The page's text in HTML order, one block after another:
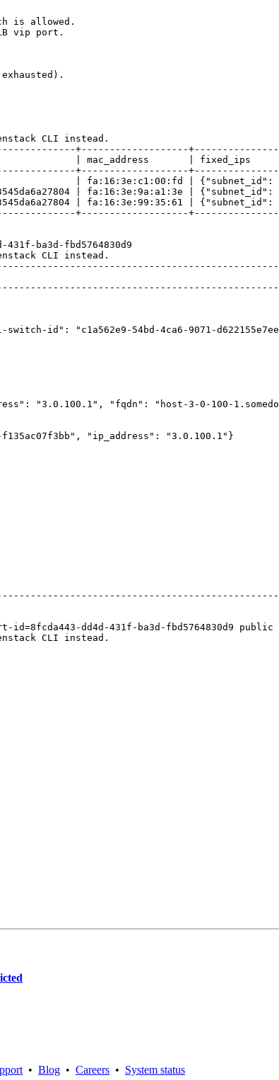
is allowed.
vip port.
CLI instead.
+-------------------
| mac_address       | fixed_ips
+-------------------
| fa:16:3e:c1:00:fd |
| fa:16:3e:9a:a1:3e |
| fa:16:3e:99:35:61 |
+-------------------
431f-ba3d-fbd5764830d9
CLI instead.
id": "c1a562e9-54bd-4ca6-9071-
"3.0.100.1", "fqdn": "host-3-0-100-
"ip_address": "3.0.100.1"}
id=8fcda443-dd4d-431f-ba3d-fbd5764830d9 public
CLI instead.
• Blog • Careers • System status